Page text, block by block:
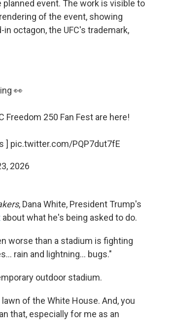
event. The work is visible to
of the event, showing
octagon, the UFC's trademark,
👀
Freedom 250 Fan Fest are here!
] pic.twitter.com/PQP7dut7fE
2026
, Dana White, President Trump's
about what he's being asked to do.
worse than a stadium is fighting
rain and lightning… bugs."
outdoor stadium.
of the White House. And, you
that, especially for me as an